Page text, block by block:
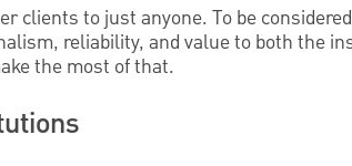
clients to just anyone. To be
reliability, and value to both the
the most of that.